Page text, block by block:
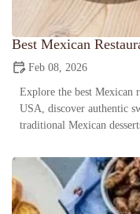
Best Mexican
Feb 08, 2026
Explore the best Mexican
USA, discover authentic
traditional Mexican